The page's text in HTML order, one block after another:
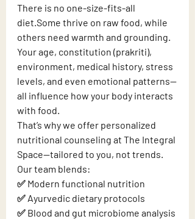
There is no one-size-fits-all
diet.Some thrive on raw food, while
others need warmth and grounding.
Your age, constitution (prakriti),
environment, medical history, stress
levels, and even emotional patterns—
all influence how your body interacts
with food.
That’s why we offer personalized
nutritional counseling at The Integral
Space—tailored to you, not trends.
Our team blends:
✅ Modern functional nutrition
✅ Ayurvedic dietary protocols
✅ Blood and gut microbiome analysis